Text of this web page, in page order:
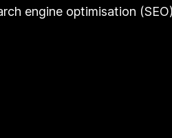
engine optimisation